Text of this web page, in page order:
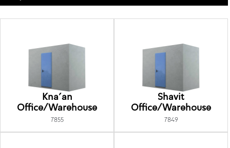
Kna'an
Office/Warehouse
7855
Shavit
Office/Warehouse
7849